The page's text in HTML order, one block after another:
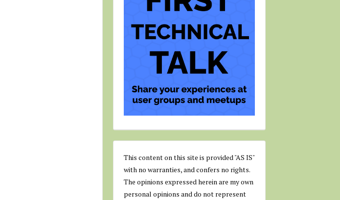
This content on this site is provided "AS IS"
with no warranties, and confers no rights.
The opinions expressed herein are my own
personal opinions and do not represent